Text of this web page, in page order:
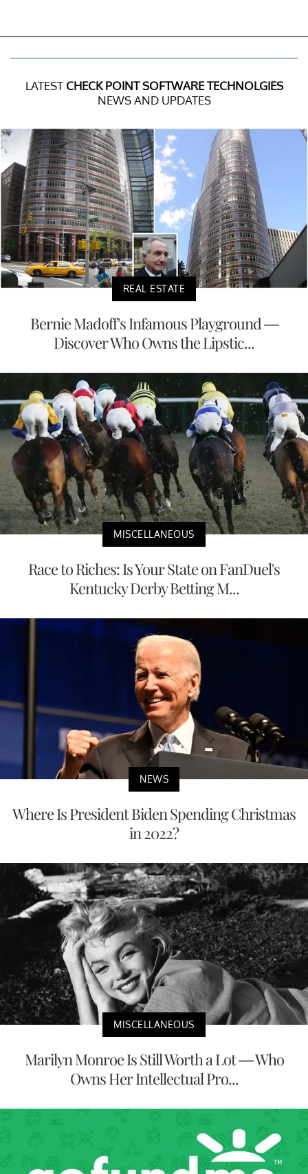
LATEST CHECK POINT SOFTWARE TECHNOLGIES
NEWS AND UPDATES
REAL ESTATE
Bernie Madoff's Infamous Playground —
Discover Who Owns the Lipstic...
MISCELLANEOUS
Race to Riches: Is Your State on FanDuel's
Kentucky Derby Betting M...
NEWS
Where Is President Biden Spending Christmas
in 2022?
MISCELLANEOUS
Marilyn Monroe Is Still Worth a Lot — Who
Owns Her Intellectual Pro...